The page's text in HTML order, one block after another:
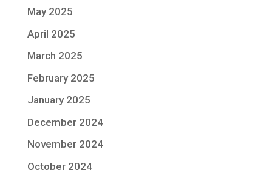
May 2025
April 2025
March 2025
February 2025
January 2025
December 2024
November 2024
October 2024